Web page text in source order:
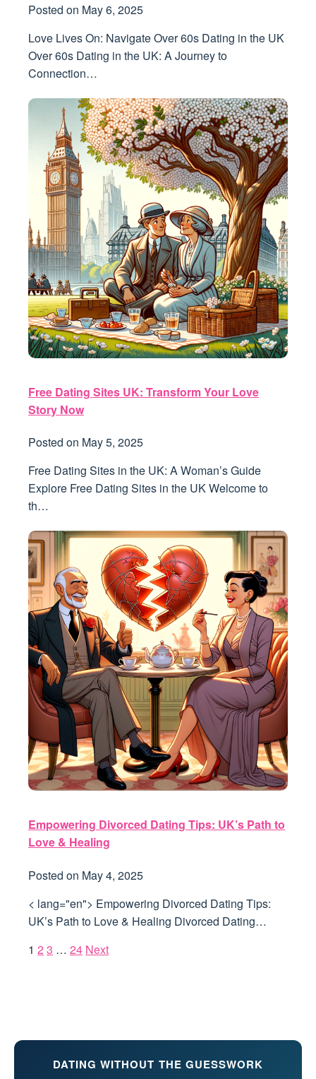
Posted on May 6, 2025
Love Lives On: Navigate Over 60s Dating in the UK
Over 60s Dating in the UK: A Journey to
Connection…
Free Dating Sites UK: Transform Your Love
Story Now
Posted on May 5, 2025
Free Dating Sites in the UK: A Woman’s Guide
Explore Free Dating Sites in the UK Welcome to
th…
Empowering Divorced Dating Tips: UK’s Path to
Love & Healing
Posted on May 4, 2025
< lang="en"> Empowering Divorced Dating Tips:
UK’s Path to Love & Healing Divorced Dating…
1 2 3 … 24 Next
DATING WITHOUT THE GUESSWORK